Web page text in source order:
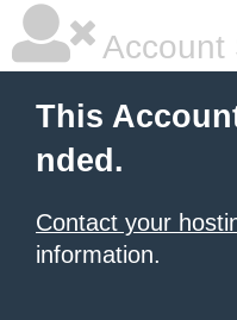
Account
This
nded.
Contact your
information.